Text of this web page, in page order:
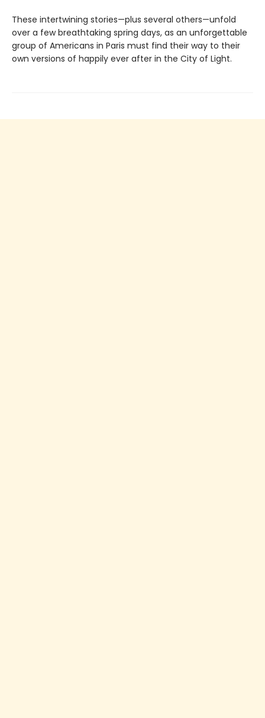
These intertwining stories—plus several others—unfold
over a few breathtaking spring days, as an unforgettable
group of Americans in Paris must find their way to their
own versions of happily ever after in the City of Light.